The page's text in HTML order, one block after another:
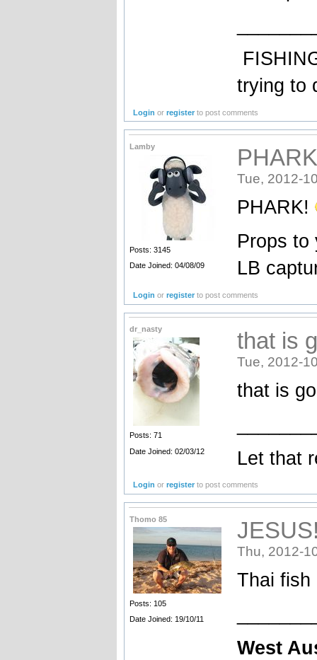
trying to
Login orregister to post comments
Lamby
Posts: 3145
Date Joined: 04/08/09
Tue, 2012-
PHARK!
Props to
LB
Login orregister to post comments
dr_nasty
Posts: 71
Date Joined: 02/03/12
that is
Tue, 2012-
that is
Let that
Login orregister to post comments
Thomo 85
Posts: 105
Date Joined: 19/10/11
Thu, 2012-
Thai fish
West